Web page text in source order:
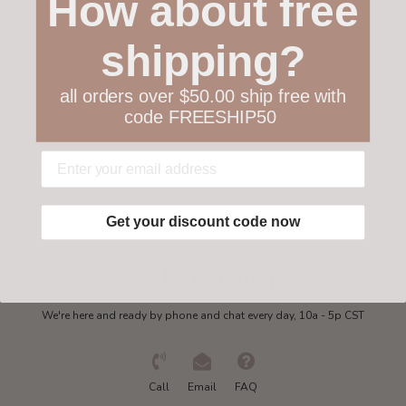
Collections
Get in touch
We're here and ready by phone and chat every day, 10a - 5p CST
Call Email FAQ
How about free
shipping?
all orders over $50.00 ship free with
code FREESHIP50
Get your discount code now